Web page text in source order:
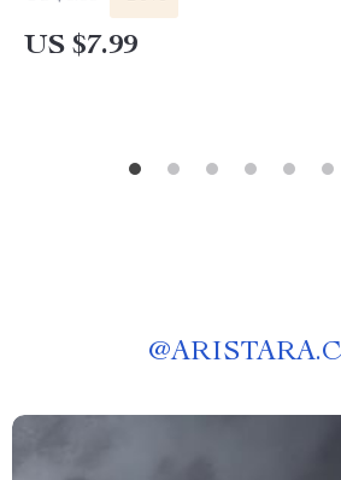
Beauty Palette Guide &
US $7.99
@